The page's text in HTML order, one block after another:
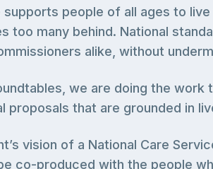
supports people of all ages to
too many behind. National
alike, without
we are doing the
proposals that are grounded in
vision of a National Care
co-produced with the people